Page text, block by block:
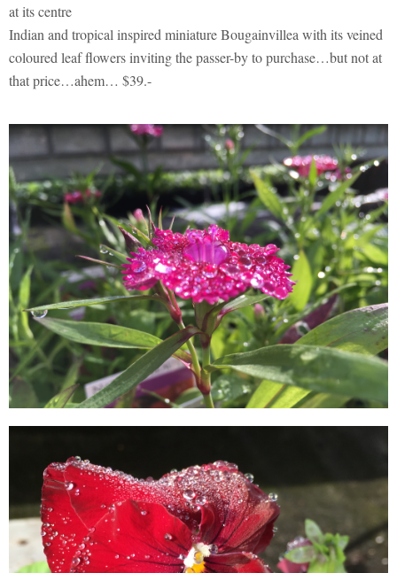
at its centre
Indian and tropical inspired miniature Bougainvillea with its veined
coloured leaf flowers inviting the passer-by to purchase…but not at
that price…ahem… $39.-